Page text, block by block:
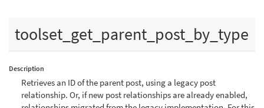
toolset_get_parent_post_by_type
Description
Retrieves an ID of the parent post, using a legacy post
relationship. Or, if new post relationships are already enabled,